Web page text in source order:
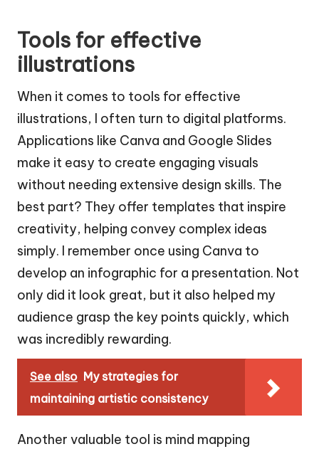
Tools for effective
illustrations
When it comes to tools for effective
illustrations, I often turn to digital platforms.
Applications like Canva and Google Slides
make it easy to create engaging visuals
without needing extensive design skills. The
best part? They offer templates that inspire
creativity, helping convey complex ideas
simply. I remember once using Canva to
develop an infographic for a presentation. Not
only did it look great, but it also helped my
audience grasp the key points quickly, which
was incredibly rewarding.
See also My strategies for
maintaining artistic consistency
Another valuable tool is mind mapping